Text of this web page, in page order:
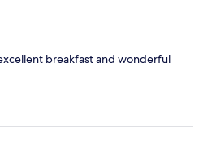
breakfast and wonderful